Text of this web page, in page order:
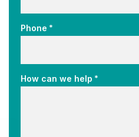
Phone *
How can we help *